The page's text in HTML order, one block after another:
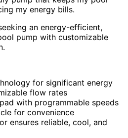
my energy bills.
an energy-efficient,
pump with customizable
for significant energy
flow rates
with programmable speeds
for convenience
ensures reliable, cool, and